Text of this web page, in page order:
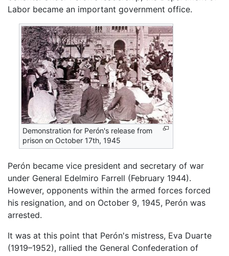
Labor became an important government office.
Demonstration for Perón's release from
prison on October 17th, 1945
Perón became vice president and secretary of war
under General Edelmiro Farrell (February 1944).
However, opponents within the armed forces forced
his resignation, and on October 9, 1945, Perón was
arrested.
It was at this point that Perón's mistress, Eva Duarte
(1919–1952), rallied the General Confederation of